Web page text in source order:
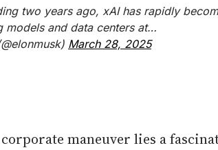
two years ago, xAI has rapidly
models and data centers at…
March 28, 2025
maneuver lies a